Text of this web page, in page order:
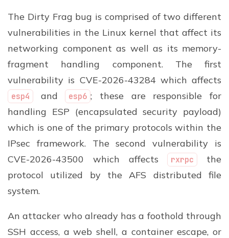
The Dirty Frag bug is comprised of two different
vulnerabilities in the Linux kernel that affect its
networking component as well as its memory-
fragment handling component. The first
vulnerability is CVE-2026-43284 which affects
esp4 and esp6 ; these are responsible for
handling ESP (encapsulated security payload)
which is one of the primary protocols within the
IPsec framework. The second vulnerability is
CVE-2026-43500 which affects
rxrpc
the
protocol utilized by the AFS distributed file
system.
An attacker who already has a foothold through
SSH access, a web shell, a container escape, or